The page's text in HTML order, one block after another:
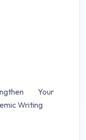
Your
Writing